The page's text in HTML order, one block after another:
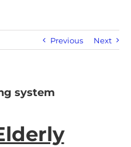
Previous Next
system